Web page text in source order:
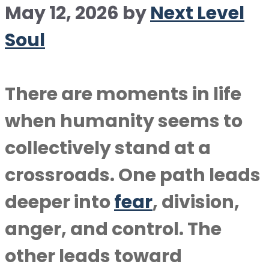
May 12, 2026 byNext Level
Soul
There are moments in life
when humanity seems to
collectively stand at a
crossroads. One path leads
deeper intofear, division,
anger, and control. The
other leads toward